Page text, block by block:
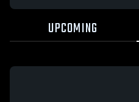
UPCOMING